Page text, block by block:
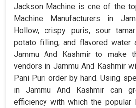
Jackson Machine is one of the
Machine Manufacturers in
Hollow, crispy puris, sour
potato filling, and flavored water
Jammu And Kashmir to make
vendors in Jammu And Kashmir
Pani Puri order by hand. Using
in Jammu And Kashmir can
efficiency with which the popular